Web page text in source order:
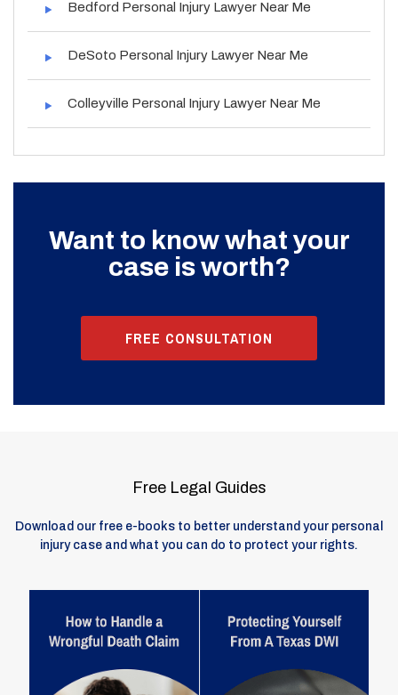
Bedford Personal Injury Lawyer Near Me
DeSoto Personal Injury Lawyer Near Me
Colleyville Personal Injury Lawyer Near Me
Want to know what your
case is worth?
FREE CONSULTATION
Free Legal Guides
Download our free e-books to better understand your personal
injury case and what you can do to protect your rights.